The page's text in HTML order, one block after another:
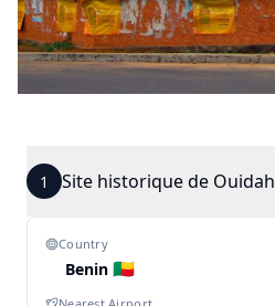
1 Site historique de Ouidah
Country
Benin 🇧🇯